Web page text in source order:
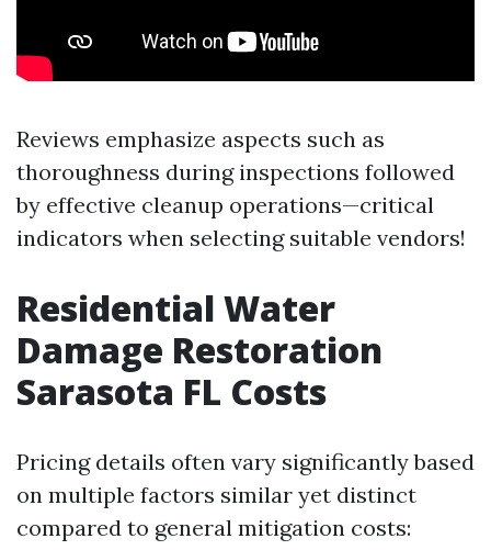
Reviews emphasize aspects such as
thoroughness during inspections followed
by effective cleanup operations—critical
indicators when selecting suitable vendors!
Residential Water
Damage Restoration
Sarasota FL Costs
Pricing details often vary significantly based
on multiple factors similar yet distinct
compared to general mitigation costs: